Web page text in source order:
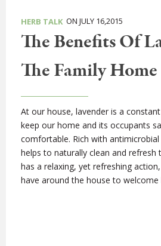
HERB TALK ON JULY 16,2015
The Benefits Of
The Family Home
At our house, lavender is a
keep our home and its occupants
comfortable. Rich with
helps to naturally clean and refresh
has a relaxing, yet refreshing
have around the house to